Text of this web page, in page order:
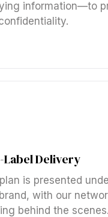
information—to
Label Delivery
is presented
with our
behind the scenes.